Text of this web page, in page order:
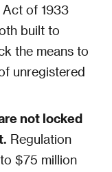
of 1933
built to
the means to
unregistered
not locked
Regulation
$75 million